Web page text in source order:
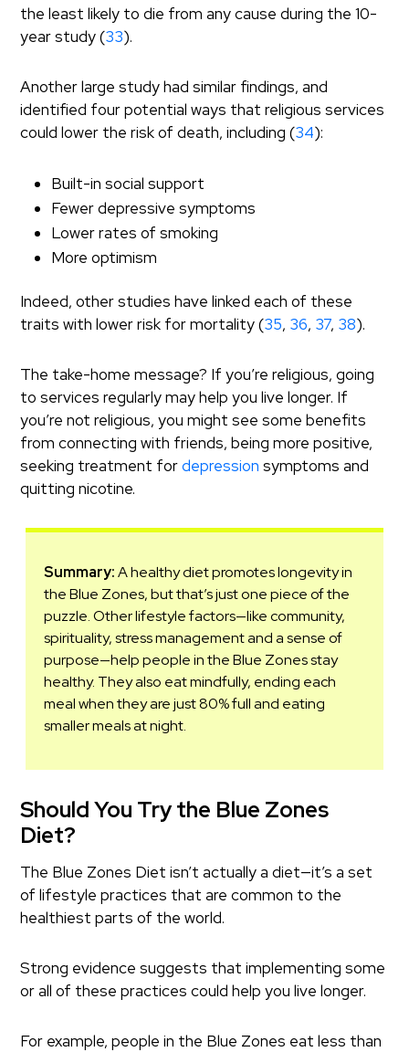
the least likely to die from any cause during the 10-
year study (33).
Another large study had similar findings, and
identified four potential ways that religious services
could lower the risk of death, including (34):
Built-in social support
Fewer depressive symptoms
Lower rates of smoking
More optimism
Indeed, other studies have linked each of these
traits with lower risk for mortality (35, 36, 37, 38).
The take-home message? If you’re religious, going
to services regularly may help you live longer. If
you’re not religious, you might see some benefits
from connecting with friends, being more positive,
seeking treatment fordepression symptoms and
quitting nicotine.
Summary:A healthy diet promotes longevity in
the Blue Zones, but that’s just one piece of the
puzzle. Other lifestyle factors—like community,
spirituality, stress management and a sense of
purpose—help people in the Blue Zones stay
healthy. They also eat mindfully, ending each
meal when they are just 80% full and eating
smaller meals at night.
Should You Try the Blue Zones
Diet?
The Blue Zones Diet isn’t actually a diet—it’s a set
of lifestyle practices that are common to the
healthiest parts of the world.
Strong evidence suggests that implementing some
or all of these practices could help you live longer.
For example, people in the Blue Zones eat less than